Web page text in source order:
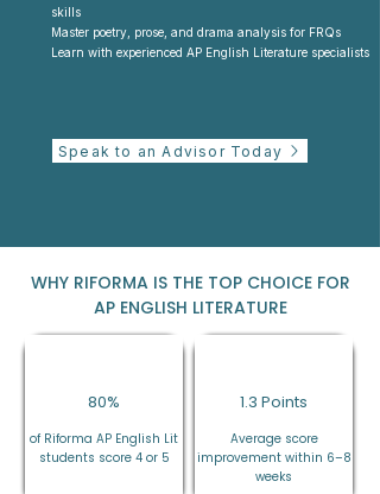
skills
Master poetry, prose, and drama analysis for FRQs
Learn with experienced AP English Literature specialists
Speak to an Advisor Today
WHY RIFORMA IS THE TOP CHOICE FOR
AP ENGLISH LITERATURE
80%
of Riforma AP English Lit
students score 4 or 5
1.3 Points
Average score
improvement within 6–8
weeks